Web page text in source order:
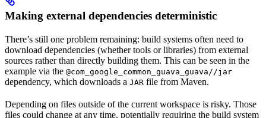
Making external dependencies deterministic
There’s still one problem remaining: build systems often need to
download dependencies (whether tools or libraries) from external
sources rather than directly building them. This can be seen in the
example via the @com_google_common_guava_guava//jar
dependency, which downloads a JAR file from Maven.
Depending on files outside of the current workspace is risky. Those
files could change at any time, potentially requiring the build system